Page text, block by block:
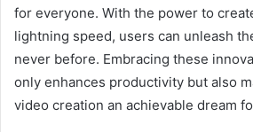
for everyone. With the power to
lightning speed, users can unleash
never before. Embracing these
only enhances productivity but also
video creation an achievable dream